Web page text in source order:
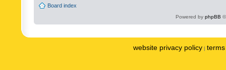
Board index
Powered by phpBB
website privacy policy |